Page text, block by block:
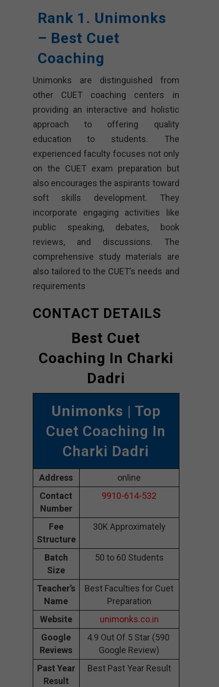
Rank 1. Unimonks
– Best Cuet
Coaching
Unimonks are distinguished from
other CUET coaching centers in
providing an interactive and holistic
approach to offering quality
education to students. The
experienced faculty focuses not only
on the CUET exam preparation but
also encourages the aspirants toward
soft skills development. They
incorporate engaging activities like
public speaking, debates, book
reviews, and discussions. The
comprehensive study materials are
also tailored to the CUET’s needs and
requirements
CONTACT DETAILS
Best Cuet
Coaching In Charki
Dadri
Unimonks | Top
Cuet Coaching In
Charki Dadri
Address
online
Contact
Number
9910-614-532
Fee
Structure
30K Approximately
Batch
Size
50 to 60 Students
Teacher’s
Name
Best Faculties for Cuet
Preparation
Website
unimonks.co.in
Google
Reviews
4.9 Out Of 5 Star (590
Google Review)
Past Year
Result
Best Past Year Result